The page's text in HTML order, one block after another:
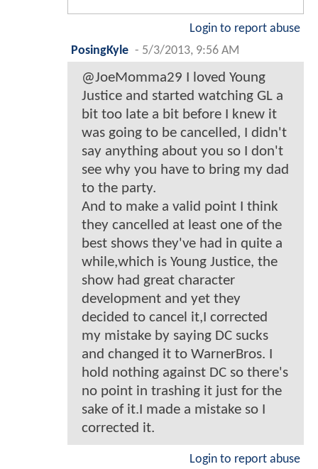
Login to report abuse
PosingKyle - 5/3/2013, 9:56 AM
@JoeMomma29 I loved Young
Justice and started watching GL a
bit too late a bit before I knew it
was going to be cancelled, I didn't
say anything about you so I don't
see why you have to bring my dad
to the party.
And to make a valid point I think
they cancelled at least one of the
best shows they've had in quite a
while,which is Young Justice, the
show had great character
development and yet they
decided to cancel it,I corrected
my mistake by saying DC sucks
and changed it to WarnerBros. I
hold nothing against DC so there's
no point in trashing it just for the
sake of it.I made a mistake so I
corrected it.
Login to report abuse